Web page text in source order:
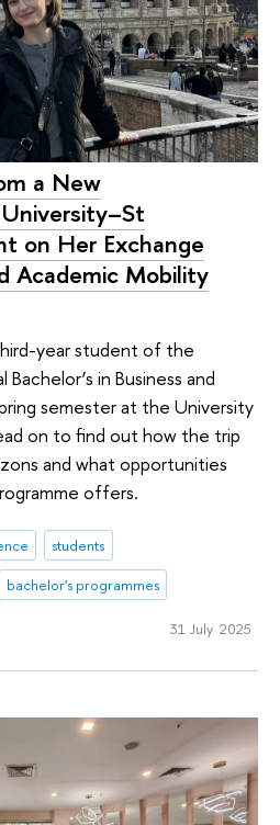
a New
University–St
on Her Exchange
Academic Mobility
year student of the
in Business and
semester at the University
on to find out how the trip
and what opportunities
offers.
students
bachelor's programmes
31 July 2025